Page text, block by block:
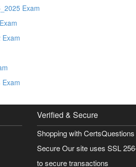
Exam
Exam
Exam
Verified & Secure
Shopping with
Secure Our site uses SSL
to secure transactions